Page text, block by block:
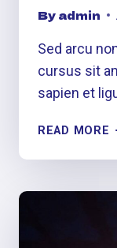
Byadmin
Sed arcu
cursus sit
sapien et
READ MORE